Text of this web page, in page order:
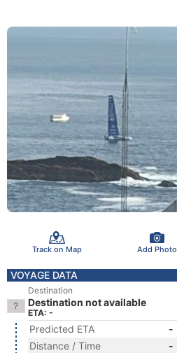
Track on Map Add Photo
VOYAGE DATA
Destination
Destination not available
ETA: -
Predicted ETA
-
Distance / Time
-